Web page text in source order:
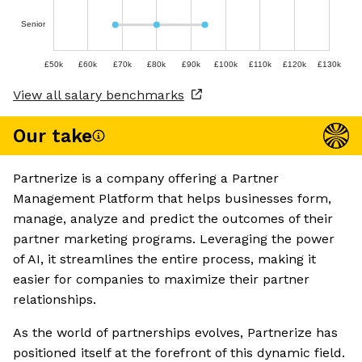
Senior
£50k £60k £70k £80k £90k £100k £110k £120k £130k
View all salary benchmarks
Our take
Partnerize is a company offering a Partner
Management Platform that helps businesses form,
manage, analyze and predict the outcomes of their
partner marketing programs. Leveraging the power
of AI, it streamlines the entire process, making it
easier for companies to maximize their partner
relationships.
As the world of partnerships evolves, Partnerize has
positioned itself at the forefront of this dynamic field.